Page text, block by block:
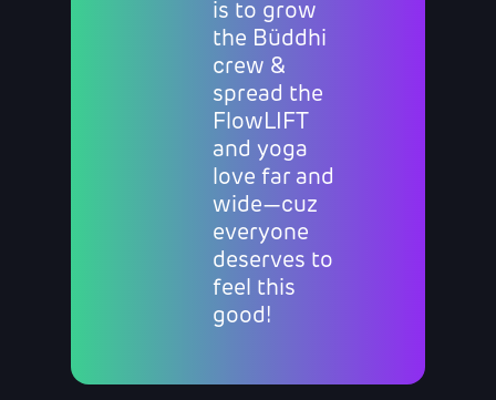
is to grow
the Büddhi
crew &
spread the
FlowLIFT
and yoga
love far and
wide—cuz
everyone
deserves to
feel this
good!